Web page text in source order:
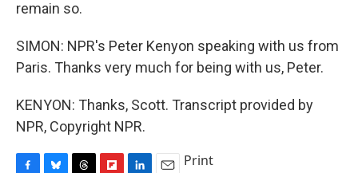
remain so.
SIMON: NPR's Peter Kenyon speaking with us from
Paris. Thanks very much for being with us, Peter.
KENYON: Thanks, Scott. Transcript provided by
NPR, Copyright NPR.
Print